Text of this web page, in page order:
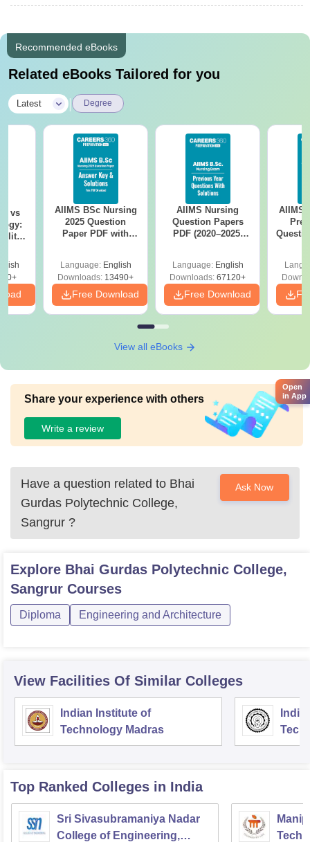
Recommended eBooks
Related eBooks Tailored for you
Latest Degree
vs
AIIMS BSc Nursing
2025 Question
Paper PDF with
Download Free
Language: English
Downloads: 13490+
Free Download
AIIMS Nursing
Question Papers
PDF (2020–2025)
Language: English
Downloads: 67120+
Free Download
AIIMS
View all eBooks
Share your experience with others
Write a review
Have a question related to Bhai
Gurdas Polytechnic College,
Sangrur ?
Ask Now
Explore Bhai Gurdas Polytechnic College,
Sangrur Courses
Diploma Engineering and Architecture
View Facilities Of Similar Colleges
Indian Institute of
Technology Madras
Top Ranked Colleges in India
Sri Sivasubramaniya Nadar
College of Engineering,
Open
in App